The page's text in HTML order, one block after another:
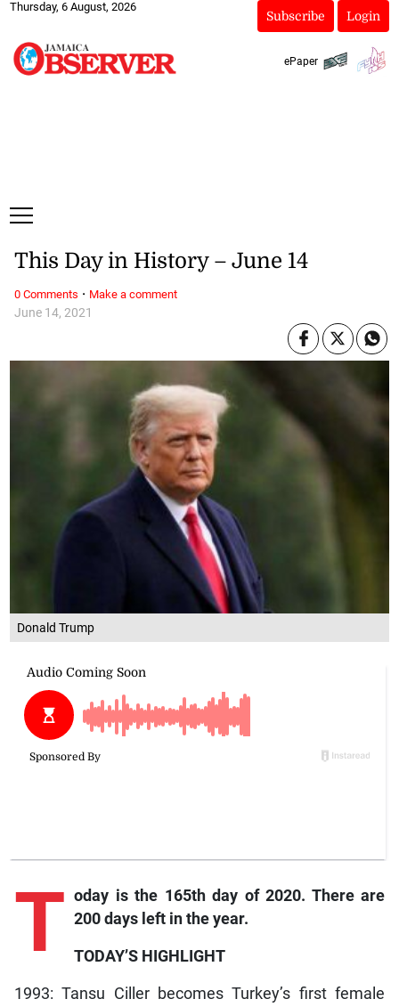
Thursday, 6 August, 2026
Subscribe Login
ePaper
Donald Trump
June 14, 2021
This Day in History – June 14
T oday is the 165th day of 2020. There are
200 days left in the year.
TODAY’S HIGHLIGHT
1993: Tansu Ciller becomes Turkey’s first female
0 Comments · Make a comment